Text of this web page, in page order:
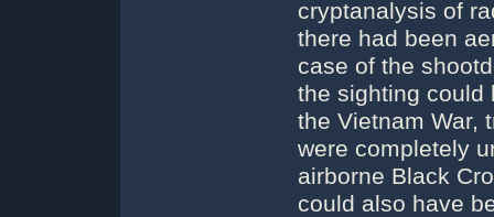
cryptanalysis of
there had been
case of the
the sighting could
the Vietnam War,
were completely
airborne Black
could also have